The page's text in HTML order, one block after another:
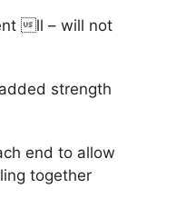
ll – will not
strength
end to allow
together